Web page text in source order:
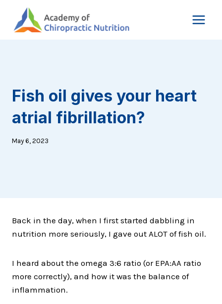
content
Fish oil gives your heart
atrial fibrillation?
May 6, 2023
Back in the day, when I first started dabbling in
nutrition more seriously, I gave out ALOT of fish oil.
I heard about the omega 3:6 ratio (or EPA:AA ratio
more correctly), and how it was the balance of
inflammation.